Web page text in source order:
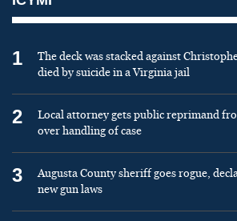
1
The deck was stacked against
died by suicide in a Virginia jail
2
Local attorney gets public reprimand
over handling of case
3
Augusta County sheriff goes rogue,
new gun laws